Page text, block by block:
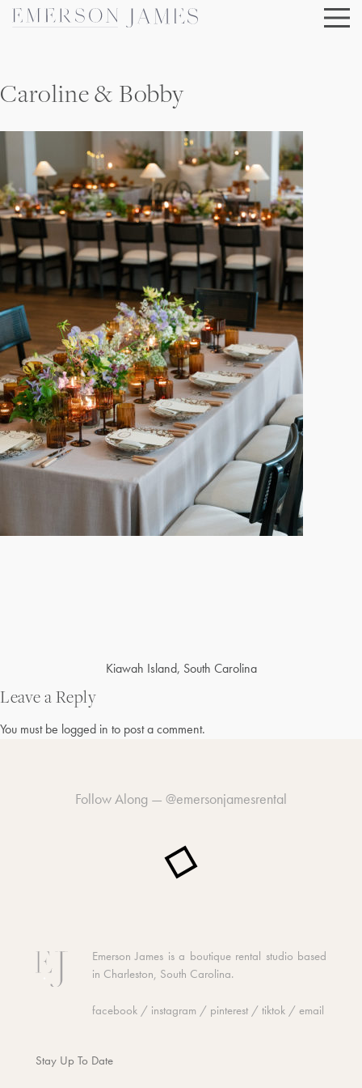
Skip
Caroline & Bobby
navigation
Kiawah Island, South Carolina
Leave a Reply
You must be logged in to post a comment.
Follow Along — @emersonjamesrental
Emerson James is a boutique rental studio based
in Charleston, South Carolina.
facebook / instagram / pinterest / tiktok / email
Stay Up To Date